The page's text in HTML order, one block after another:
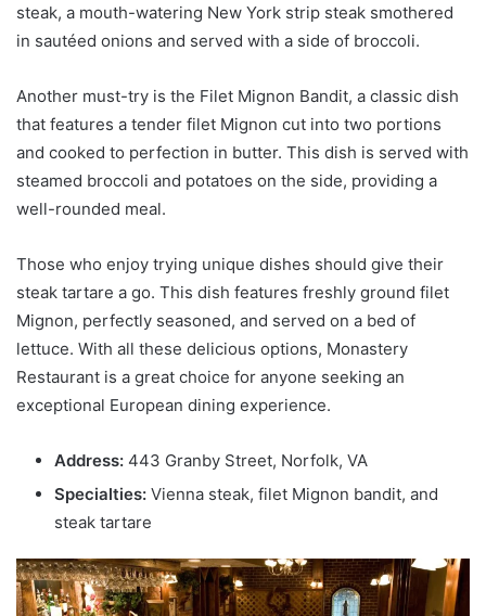
steak, a mouth-watering New York strip steak smothered
in sautéed onions and served with a side of broccoli.
Another must-try is the Filet Mignon Bandit, a classic dish
that features a tender filet Mignon cut into two portions
and cooked to perfection in butter. This dish is served with
steamed broccoli and potatoes on the side, providing a
well-rounded meal.
Those who enjoy trying unique dishes should give their
steak tartare a go. This dish features freshly ground filet
Mignon, perfectly seasoned, and served on a bed of
lettuce. With all these delicious options, Monastery
Restaurant is a great choice for anyone seeking an
exceptional European dining experience.
Address: 443 Granby Street, Norfolk, VA
Specialties: Vienna steak, filet Mignon bandit, and
steak tartare